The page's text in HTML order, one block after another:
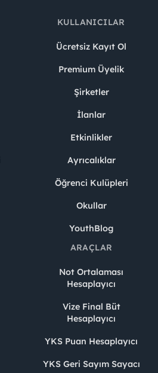
KULLANICILAR
Ücretsiz Kayıt Ol
Premium Üyelik
Şirketler
İlanlar
Etkinlikler
Ayrıcalıklar
Öğrenci Kulüpleri
Okullar
YouthBlog
ARAÇLAR
Not Ortalaması
Hesaplayıcı
Vize Final Büt
Hesaplayıcı
YKS Puan Hesaplayıcı
YKS Geri Sayım Sayacı